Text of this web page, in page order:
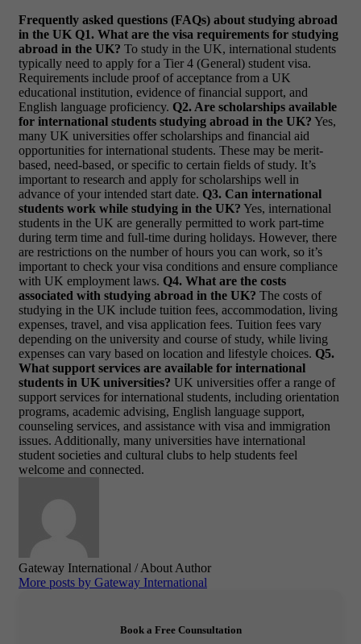
Frequently asked questions (FAQs) about studying abroad
in the UK Q1. What are the visa requirements for studying
abroad in the UK? To study in the UK, international students
typically need to apply for a Tier 4 (General) student visa.
Requirements include proof of acceptance from a UK
educational institution, evidence of financial support, and
English language proficiency. Q2. Are scholarships available
for international students studying abroad in the UK? Yes,
many UK universities offer scholarships and financial aid
opportunities for international students. These may be merit-
based, need-based, or specific to certain fields of study. It’s
important to research and apply for scholarships well in
advance of your intended start date. Q3. Can international
students work while studying in the UK? Yes, international
students in the UK are generally permitted to work part-time
during term time and full-time during holidays. However, there
are restrictions on the number of hours you can work, so it’s
important to check your visa conditions and ensure compliance
with UK employment laws. Q4. What are the costs
associated with studying abroad in the UK? The costs of
studying in the UK include tuition fees, accommodation, living
expenses, travel, and visa application fees. Tuition fees vary
depending on the university and course of study, while living
expenses can vary based on location and lifestyle choices. Q5.
What support services are available for international
students in UK universities? UK universities offer a range of
support services for international students, including orientation
programs, academic advising, English language support,
counseling services, and assistance with visa and immigration
issues. Additionally, many universities have international
student societies and cultural clubs to help students feel
welcome and connected.
Gateway International / About Author
More posts by Gateway International
Book a Free Counsultation